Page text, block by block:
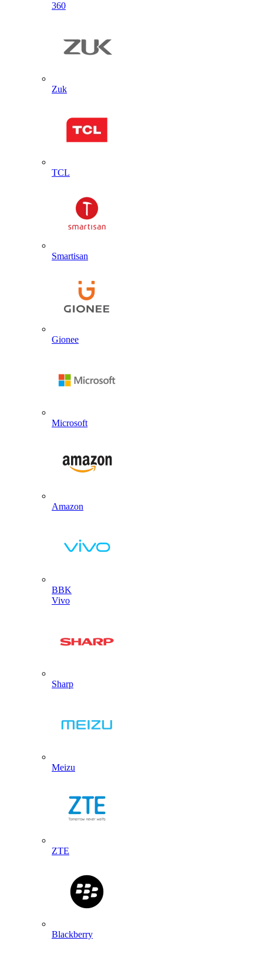
360
Zuk
TCL
Smartisan
Gionee
Microsoft
Amazon
BBK
Vivo
Sharp
Meizu
ZTE
Blackberry